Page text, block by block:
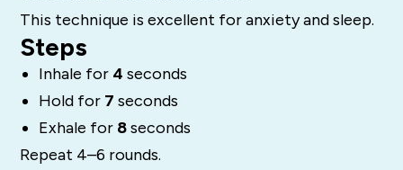
This technique is excellent for anxiety and sleep.
Steps
Inhale for 4 seconds
Hold for 7 seconds
Exhale for 8seconds
Repeat 4–6 rounds.